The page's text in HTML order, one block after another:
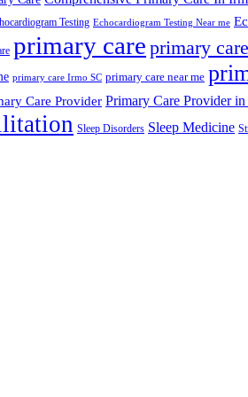
Testing Echocardiogram Testing Near me
primary care primary
primary care Irmo SC primary care near me
Care Provider Primary Care Provider
Sleep Disorders Sleep Medicine